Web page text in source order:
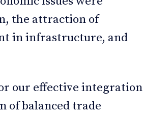
the attraction of
in infrastructure, and
our effective integration
of balanced trade